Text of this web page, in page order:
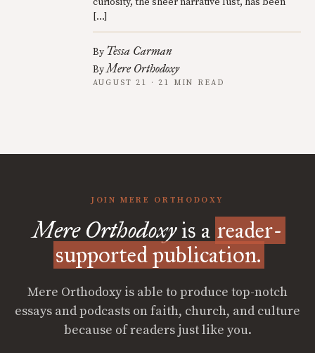
[…]
By Tessa Carman
ByMere Orthodoxy
AUGUST 21 · 21 MIN READ
JOIN MERE ORTHODOXY
Mere Orthodoxyis a reader-
supported publication.
Mere Orthodoxy is able to produce top-notch
essays and podcasts on faith, church, and culture
because of readers just like you.